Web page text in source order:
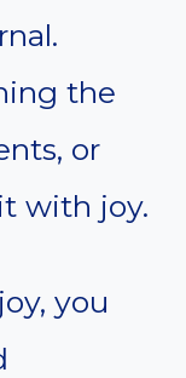
the
or
with joy.
you